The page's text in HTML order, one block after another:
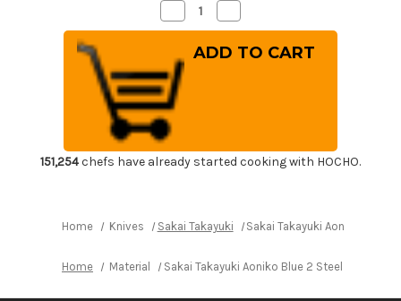
Decrease
Quantity
of
Sakai
Takayuki
Aoniko
Blue
2
Steel
Ebony
Handle
Japanese
Chef's
Usuba(Vegetable)
Quantity
of
Sakai
Takayuki
Japanese
Chef's
Usuba(Vegetable)
151,254chefs have already started cooking with HOCHO.
Home Knives Sakai Takayuki Sakai Takayuki Aoniko Blue
Home Material Sakai Takayuki Aoniko Blue 2 Steel Ebony